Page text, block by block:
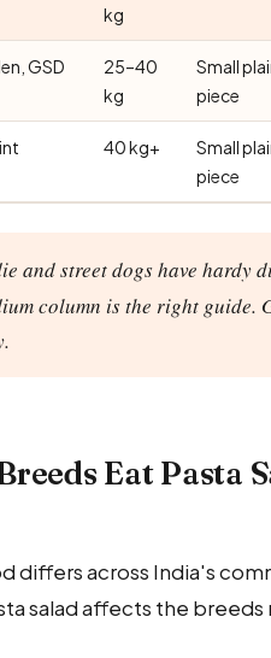
kg
GSD
25–40
kg
Small
piece
40 kg+
Small
piece
and street dogs have hardy
column is the right guide.
Eat Pasta
differs across India's
salad affects the